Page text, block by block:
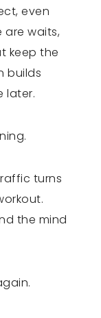
even
are waits,
keep the
builds
later.
turns
the mind